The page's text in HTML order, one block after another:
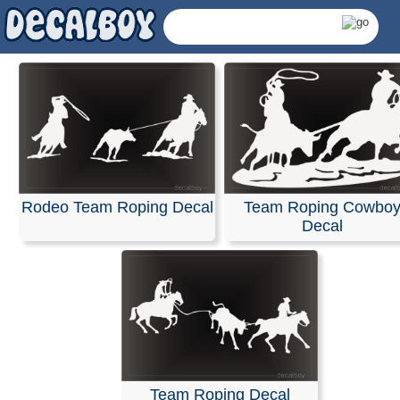
Team Roping Decals
Rodeo Team Roping Decal
Team Roping Cowboy
Decal
Team Roping Decal